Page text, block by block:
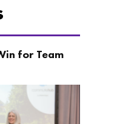
for Team